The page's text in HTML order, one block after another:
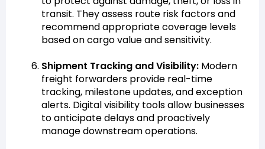
transit. They assess route risk factors and
recommend appropriate coverage levels
based on cargo value and sensitivity.
Shipment Tracking and Visibility: Modern
freight forwarders provide real-time
tracking, milestone updates, and exception
alerts. Digital visibility tools allow businesses
to anticipate delays and proactively
manage downstream operations.